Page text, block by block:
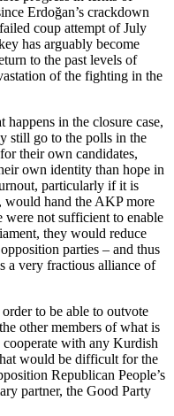
Erdoğan’s crackdown
coup attempt of July
has arguably become
to the past levels of
of the fighting in the
happens in the closure case,
still go to the polls in the
their own candidates,
own identity than hope in
particularly if it is
would hand the AKP more
were not sufficient to enable
they would reduce
parties – and thus
a very fractious alliance of
to be able to outvote
other members of what is
with any Kurdish
would be difficult for the
Republican People’s
partner, the Good Party